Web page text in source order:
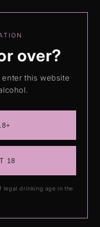
a review
over?
this website
18
legal drinking age in the